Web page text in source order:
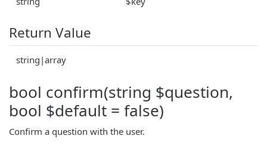
Return Value
string|array
bool confirm(string $question,
bool $default = false)
Confirm a question with the user.